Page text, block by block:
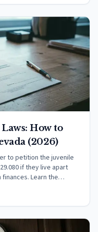
How to
(2026)
to petition the juvenile
if they live apart
Learn the
rights a decree grants